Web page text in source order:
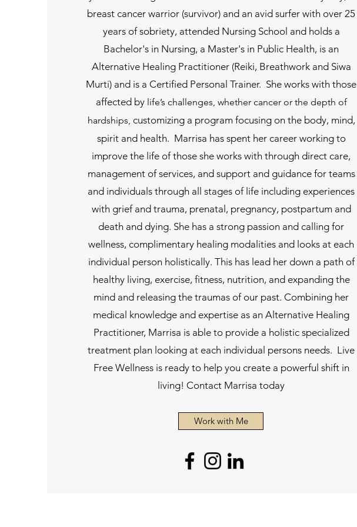
breast cancer warrior (survivor) and an avid surfer with over 25
years of sobriety, attended Nursing School and holds a
Bachelor's in Nursing, a Master's in Public Health, is an
Alternative Healing Practitioner (Reiki, Breathwork and Siwa
Murti) and is a Certified Personal Trainer. She works with those
affected by life’s challenges, whether cancer or the depth of
hardships, customizing a program focusing on the body, mind,
spirit and health. Marrisa has spent her career working to
improve the life of those she works with through direct care,
management of services, and support and guidance for teams
and individuals through all stages of life including experiences
with grief and trauma, prenatal, pregnancy, postpartum and
death and dying. She has a strong passion and calling for
wellness, complimentary healing modalities and looks at each
individual person holistically. This has lead her down a path of
healthy living, exercise, fitness, nutrition, and expanding the
mind and releasing the traumas of our past. Combining her
medical knowledge and expertise as an Alternative Healing
Practitioner, Marrisa is able to provide a holistic specialized
treatment plan looking at each individual persons needs. Live
Free Wellness is ready to help you create a powerful shift in
living! Contact Marrisa today
Work with Me